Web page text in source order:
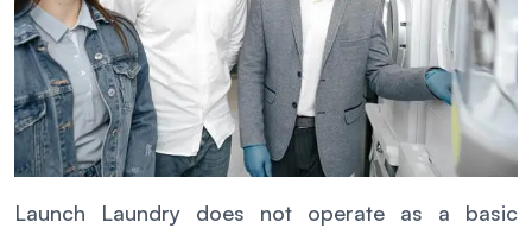
Launch Laundry does not operate as a basic